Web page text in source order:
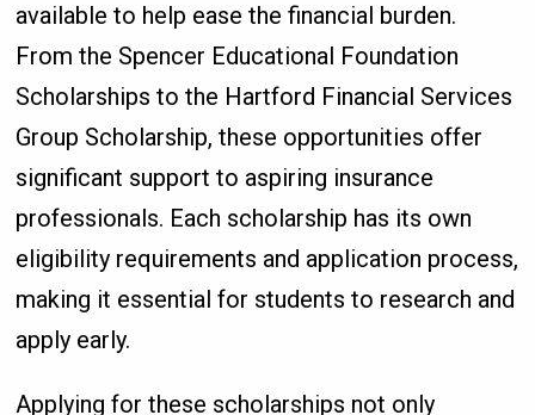
available to help ease the financial burden.
From the Spencer Educational Foundation
Scholarships to the Hartford Financial Services
Group Scholarship, these opportunities offer
significant support to aspiring insurance
professionals. Each scholarship has its own
eligibility requirements and application process,
making it essential for students to research and
apply early.
Applying for these scholarships not only